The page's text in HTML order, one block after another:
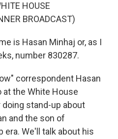
HOUSE
BROADCAST)
is Hasan Minhaj or, as I
number 830287.
correspondent Hasan
at the White House
stand-up about
and the son of
era. We'll talk about his